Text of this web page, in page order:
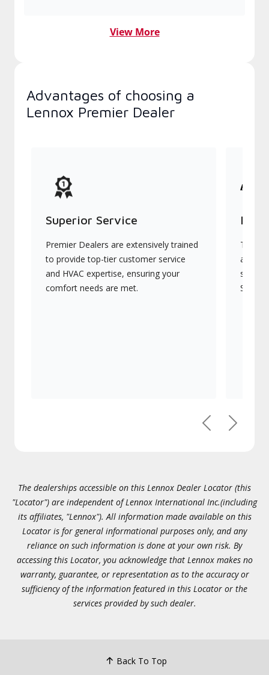
View More
Advantages of choosing a
Lennox Premier Dealer
Superior Service
Premier Dealers are extensively trained
to provide top-tier customer service
and HVAC expertise, ensuring your
comfort needs are met.
They
PreviousNext
The dealerships accessible on this Lennox Dealer Locator (this
"Locator") are independent of Lennox International Inc.(including
its affiliates, "Lennox"). All information made available on this
Locator is for general informational purposes only, and any
reliance on such information is done at your own risk. By
accessing this Locator, you acknowledge that Lennox makes no
warranty, guarantee, or representation as to the accuracy or
sufficiency of the information featured in this Locator or the
services provided by such dealer.
Back To Top